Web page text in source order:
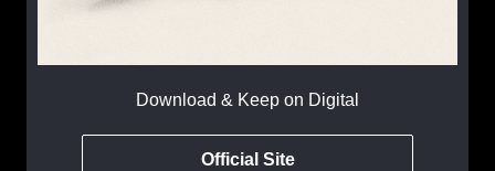
Download & Keep on Digital
Official Site